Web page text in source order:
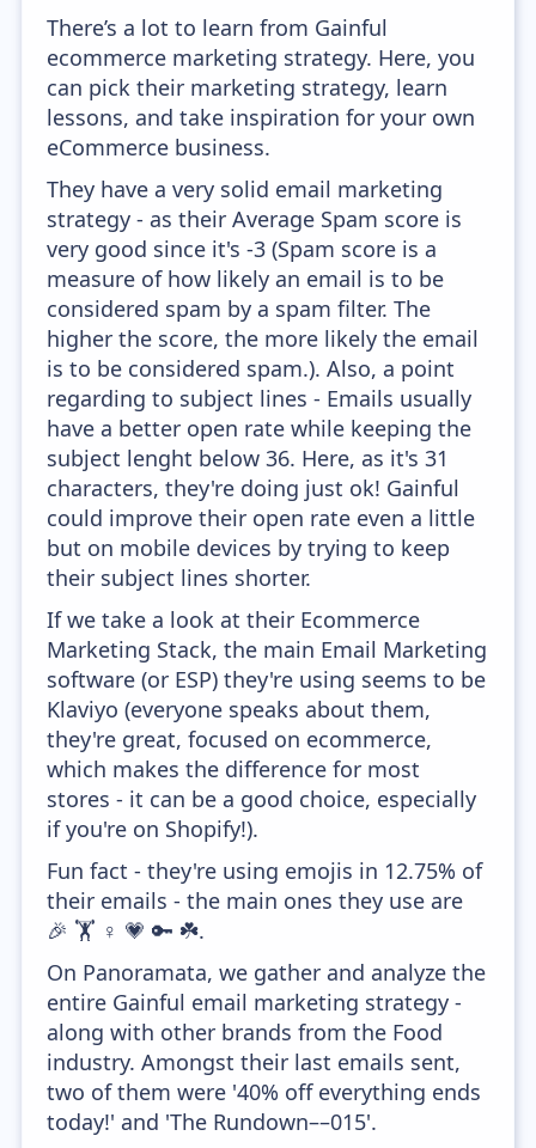
There’s a lot to learn from Gainful
ecommerce marketing strategy. Here, you
can pick their marketing strategy, learn
lessons, and take inspiration for your own
eCommerce business.
They have a very solid email marketing
strategy - as their Average Spam score is
very good since it's -3 (Spam score is a
measure of how likely an email is to be
considered spam by a spam filter. The
higher the score, the more likely the email
is to be considered spam.). Also, a point
regarding to subject lines - Emails usually
have a better open rate while keeping the
subject lenght below 36. Here, as it's 31
characters, they're doing just ok! Gainful
could improve their open rate even a little
but on mobile devices by trying to keep
their subject lines shorter.
If we take a look at their Ecommerce
Marketing Stack, the main Email Marketing
software (or ESP) they're using seems to be
Klaviyo (everyone speaks about them,
they're great, focused on ecommerce,
which makes the difference for most
stores - it can be a good choice, especially
if you're on Shopify!).
Fun fact - they're using emojis in 12.75% of
their emails - the main ones they use are
🎉 🏋 ♀️ 💗 🔑 ☘️.
On Panoramata, we gather and analyze the
entire Gainful email marketing strategy -
along with other brands from the Food
industry. Amongst their last emails sent,
two of them were '40% off everything ends
today!' and 'The Rundown––015'.